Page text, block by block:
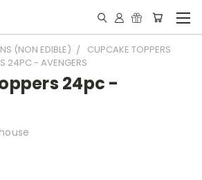
(NON EDIBLE)
CUPCAKE TOPPERS
24PC - AVENGERS
24pc -